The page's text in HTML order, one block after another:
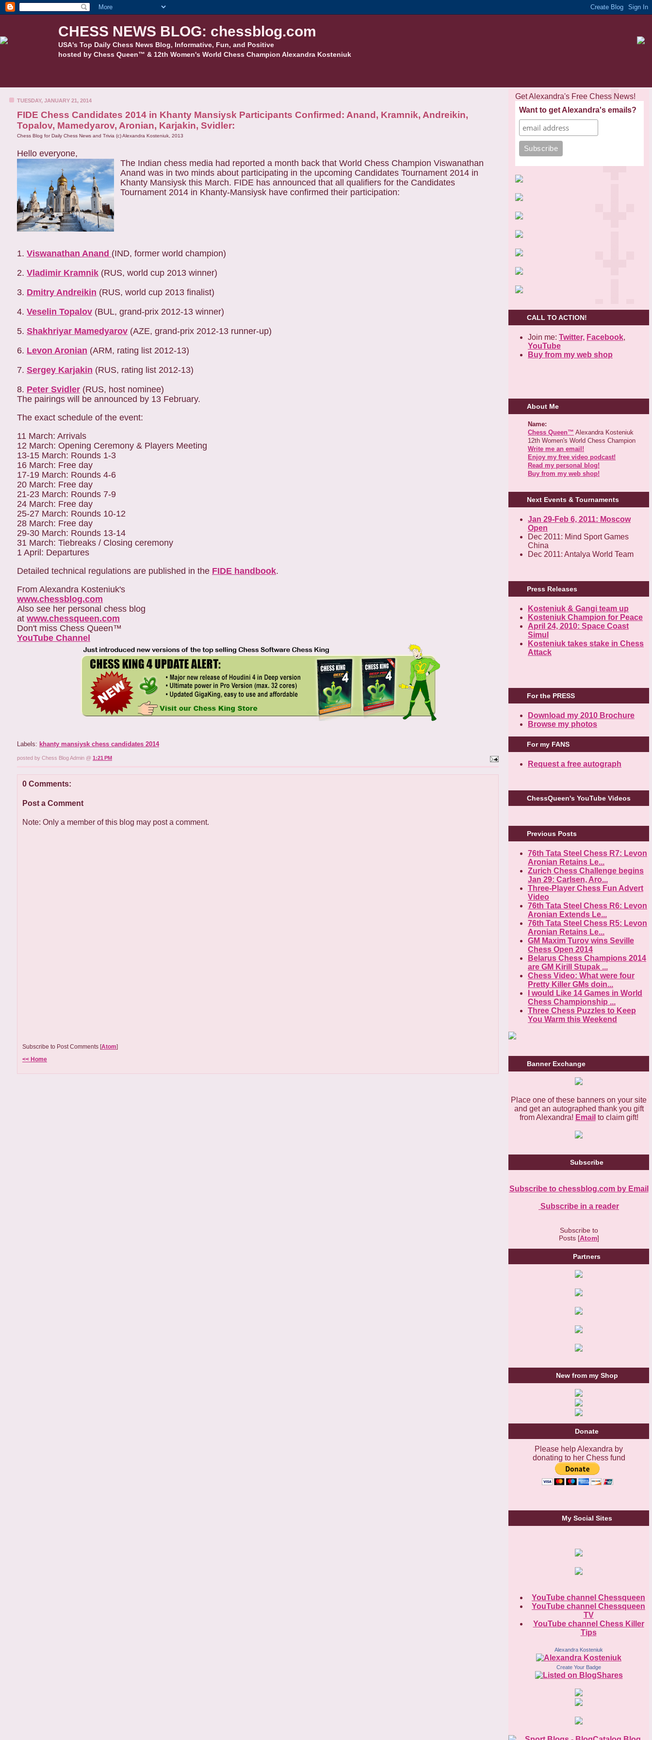
CHESS NEWS BLOG: chessblog.com
USA's Top Daily Chess News Blog, Informative, Fun, and Positive
hosted by Chess Queen™ & 12th Women's World Chess Champion Alexandra Kosteniuk
TUESDAY, JANUARY 21, 2014
FIDE Chess Candidates 2014 in Khanty Mansiysk Participants Confirmed: Anand, Kramnik, Andreikin,
Topalov, Mamedyarov, Aronian, Karjakin, Svidler:
Chess Blog for Daily Chess News and Trivia (c) Alexandra Kosteniuk, 2013
Hello everyone,
The Indian chess media had reported a month back that World Chess Champion Viswanathan
Anand was in two minds about participating in the upcoming Candidates Tournament 2014 in
Khanty Mansiysk this March. FIDE has announced that all qualifiers for the Candidates
Tournament 2014 in Khanty-Mansiysk have confirmed their participation:
1. Viswanathan Anand (IND, former world champion)
2. Vladimir Kramnik (RUS, world cup 2013 winner)
3. Dmitry Andreikin (RUS, world cup 2013 finalist)
4. Veselin Topalov (BUL, grand-prix 2012-13 winner)
5. Shakhriyar Mamedyarov (AZE, grand-prix 2012-13 runner-up)
6. Levon Aronian (ARM, rating list 2012-13)
7. Sergey Karjakin (RUS, rating list 2012-13)
8. Peter Svidler (RUS, host nominee)
The pairings will be announced by 13 February.
The exact schedule of the event:
11 March: Arrivals
12 March: Opening Ceremony & Players Meeting
13-15 March: Rounds 1-3
16 March: Free day
17-19 March: Rounds 4-6
20 March: Free day
21-23 March: Rounds 7-9
24 March: Free day
25-27 March: Rounds 10-12
28 March: Free day
29-30 March: Rounds 13-14
31 March: Tiebreaks / Closing ceremony
1 April: Departures
Detailed technical regulations are published in the FIDE handbook.
From Alexandra Kosteniuk's
www.chessblog.com
Also see her personal chess blog
at www.chessqueen.com
Don't miss Chess Queen™
YouTube Channel
Labels: khanty mansiysk chess candidates 2014
posted by Chess Blog Admin @ 1:21 PM
0 Comments:
Post a Comment
Note: Only a member of this blog may post a comment.
Subscribe to Post Comments [Atom]
<< Home
Get Alexandra's Free Chess News!
Want to get Alexandra's emails?
CALL TO ACTION!
Join me: Twitter, Facebook,
YouTube
Buy from my web shop
About Me
Name:
Chess Queen™ Alexandra Kosteniuk
12th Women's World Chess Champion
Write me an email!
Enjoy my free video podcast!
Read my personal blog!
Buy from my web shop!
Next Events & Tournaments
Jan 29-Feb 6, 2011: Moscow
Open
Dec 2011: Mind Sport Games
China
Dec 2011: Antalya World Team
Press Releases
Kosteniuk & Gangi team up
Kosteniuk Champion for Peace
April 24, 2010: Space Coast
Simul
Kosteniuk takes stake in Chess
Attack
For the PRESS
Download my 2010 Brochure
Browse my photos
For my FANS
Request a free autograph
ChessQueen's YouTube Videos
Previous Posts
76th Tata Steel Chess R7: Levon
Aronian Retains Le...
Zurich Chess Challenge begins
Jan 29: Carlsen, Aro...
Three-Player Chess Fun Advert
Video
76th Tata Steel Chess R6: Levon
Aronian Extends Le...
76th Tata Steel Chess R5: Levon
Aronian Retains Le...
GM Maxim Turov wins Seville
Chess Open 2014
Belarus Chess Champions 2014
are GM Kirill Stupak ...
Chess Video: What were four
Pretty Killer GMs doin...
I would Like 14 Games in World
Chess Championship ...
Three Chess Puzzles to Keep
You Warm this Weekend
Banner Exchange
Place one of these banners on your site
and get an autographed thank you gift
from Alexandra! Email to claim gift!
Subscribe
Subscribe to chessblog.com by Email
Subscribe in a reader
Subscribe to
Posts [Atom]
Partners
New from my Shop
Donate
Please help Alexandra by
donating to her Chess fund
My Social Sites
YouTube channel Chessqueen
YouTube channel Chessqueen
TV
YouTube channel Chess Killer
Tips
Alexandra Kosteniuk
Create Your Badge